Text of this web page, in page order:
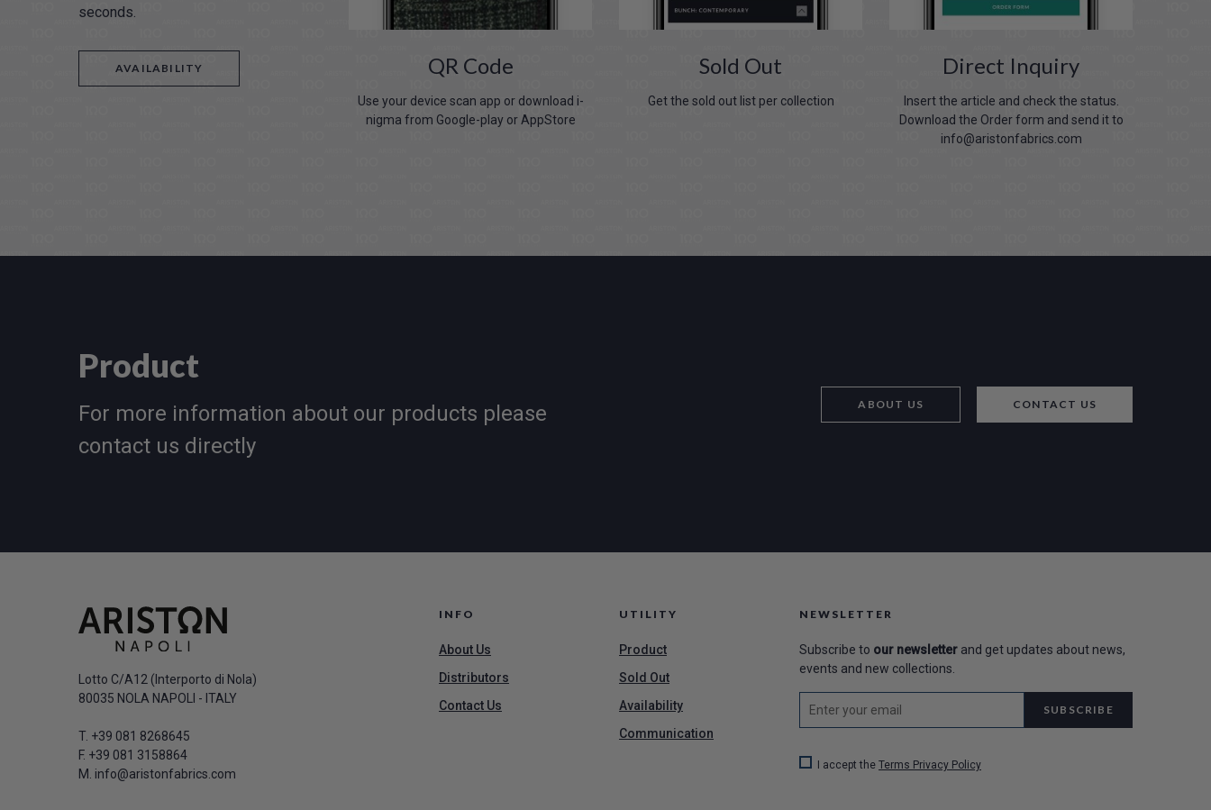
seconds.
AVAILABILITY QR Code
Use your device scan app or download i-
nigma from Google-play or AppStore
Sold Out
Get the sold out list per collection
Direct Inquiry
Insert the article and check the status.
Download the Order form and send it to
info@aristonfabrics.com
Product
For more information about our products please
contact us directly
ABOUT US CONTACT US
Lotto C/A12 (Interporto di Nola)
80035 NOLA NAPOLI - ITALY
T. +39 081 8268645
F. +39 081 3158864
M. info@aristonfabrics.com
INFO
About Us
Distributors
Contact Us
UTILITY
Product
Sold Out
Availability
Communication
NEWSLETTER
Subscribe to our newsletter and get updates about news,
events and new collections.
SUBSCRIBE
I accept the Terms Privacy Policy